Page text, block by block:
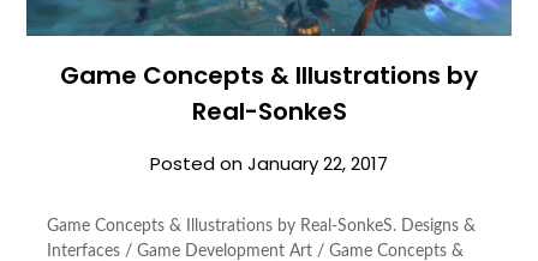
Game Concepts & Illustrations by
Real-SonkeS
Posted onJanuary 22, 2017
Game Concepts & Illustrations by Real-SonkeS. Designs &
Interfaces / Game Development Art / Game Concepts &